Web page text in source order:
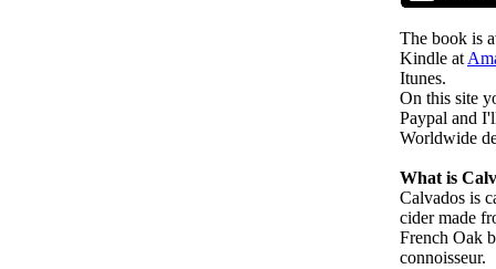
The book is
Kindle at
Itunes.
On this site
Paypal and
Worldwide
What is
Calvados is
cider made
French Oak
connoisseur.